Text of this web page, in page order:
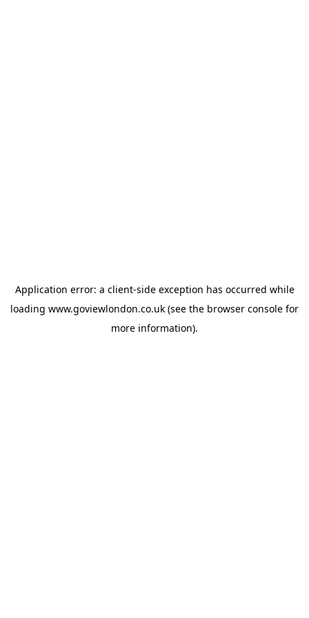
Application error: a client-side exception has occurred while
loading www.goviewlondon.co.uk (see the browser console for
more information).